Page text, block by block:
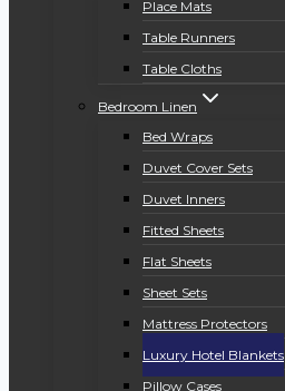
Place Mats
Table Runners
Table Cloths
Bedroom Linen
Bed Wraps
Duvet Cover Sets
Duvet Inners
Fitted Sheets
Flat Sheets
Sheet Sets
Mattress Protectors
Luxury Hotel Blankets
Pillow Cases